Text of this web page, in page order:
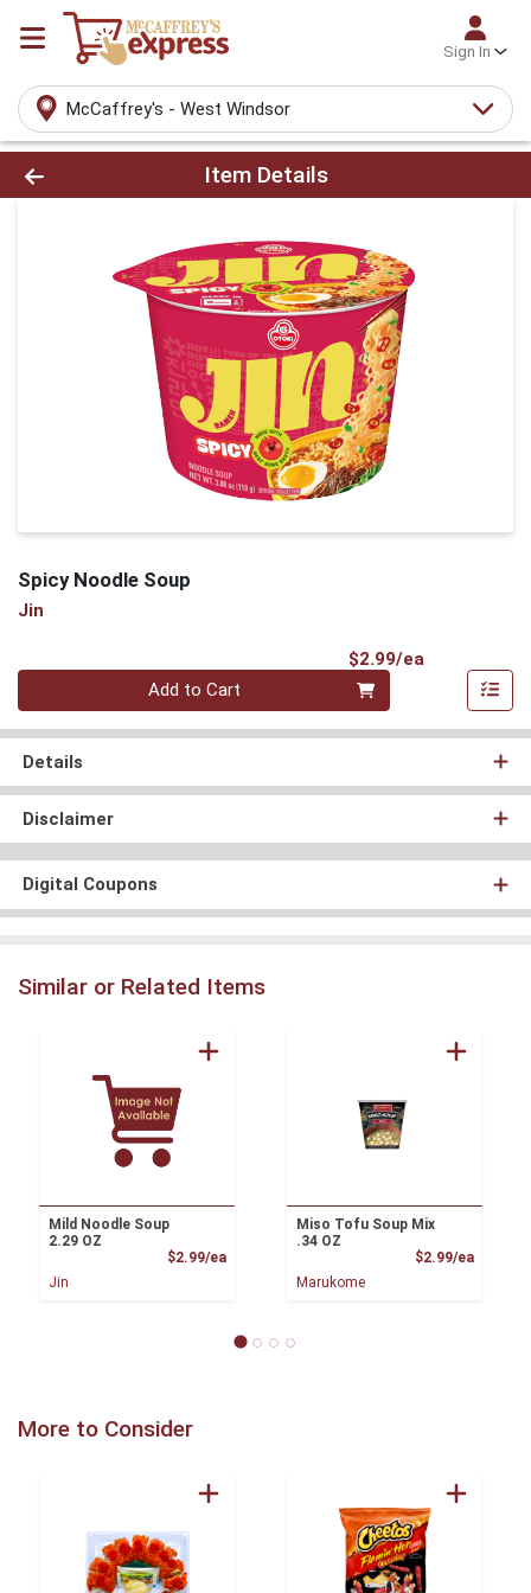
Sign In
McCaffrey's - West Windsor
Product Details Page
Item Details
Spicy Noodle Soup
Jin
$2.99/ea
Quantity 0
Add to Cart
Details
Disclaimer
Digital Coupons
Similar or Related Items
Mild Noodle Soup
2.29 OZ
$2.99/eaProduct Price
Jin
Miso Tofu Soup Mix
.34 OZ
$2.99/ea
Marukome
More to Consider